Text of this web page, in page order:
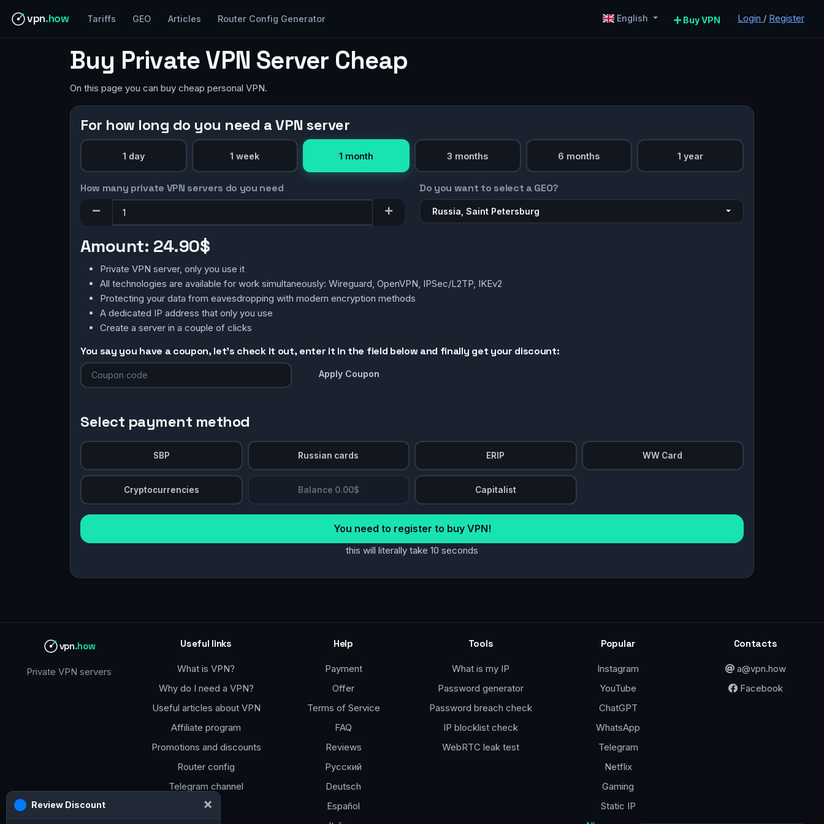
vpn.how Tariffs GEO Articles Router Config Generator English Buy VPN Login / Register
Buy Private VPN Server Cheap
On this page you can buy cheap personal VPN.
For how long do you need a VPN server
1 day 1 week 1 month 3 months 6 months 1 year
How many private VPN servers do you need Do you want to select a GEO?
Russia, Saint Petersburg
Amount: 24.90$
Private VPN server, only you use it
All technologies are available for work simultaneously: Wireguard, OpenVPN, IPSec/L2TP, IKEv2
Protecting your data from eavesdropping with modern encryption methods
A dedicated IP address that only you use
Create a server in a couple of clicks
You say you have a coupon, let's check it out, enter it in the field below and finally get your discount:
Apply Coupon
Select payment method
SBP Russian cards ERIP WW Card
Cryptocurrencies Balance 0.00$ Capitalist
You need to register to buy VPN!
this will literally take 10 seconds
vpn.how
Private VPN servers
Useful links
What is VPN?
Why do I need a VPN?
Useful articles about VPN
Affiliate program
Promotions and discounts
Router config
Telegram channel
Help
Payment
Offer
Terms of Service
FAQ
Reviews
Русский
Deutsch
Español
Tools
What is my IP
Password generator
Password breach check
IP blocklist check
WebRTC leak test
Popular
Instagram
YouTube
ChatGPT
WhatsApp
Telegram
Netflix
Gaming
Static IP
Contacts
a@vpn.how
Facebook
Review Discount ×